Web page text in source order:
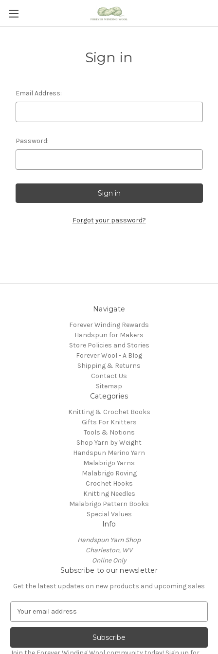
Sign in
Email Address:
Password:
Forgot your password?
Navigate
Forever Winding Rewards
Handspun for Makers
Store Policies and Stories
Forever Wool - A Blog
Shipping & Returns
Contact Us
Sitemap
Categories
Knitting & Crochet Books
Gifts For Knitters
Tools & Notions
Shop Yarn by Weight
Handspun Merino Yarn
Malabrigo Yarns
Malabrigo Roving
Crochet Hooks
Knitting Needles
Malabrigo Pattern Books
Special Values
Info
Handspun Yarn Shop
Charleston, WV
Online Only
Subscribe to our newsletter
Get the latest updates on new products and upcoming sales
a
l